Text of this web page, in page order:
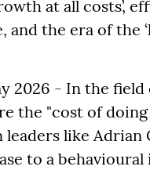
at all costs’,
the era of the
2026 - In the
the "cost of doing
like Adrian
to a